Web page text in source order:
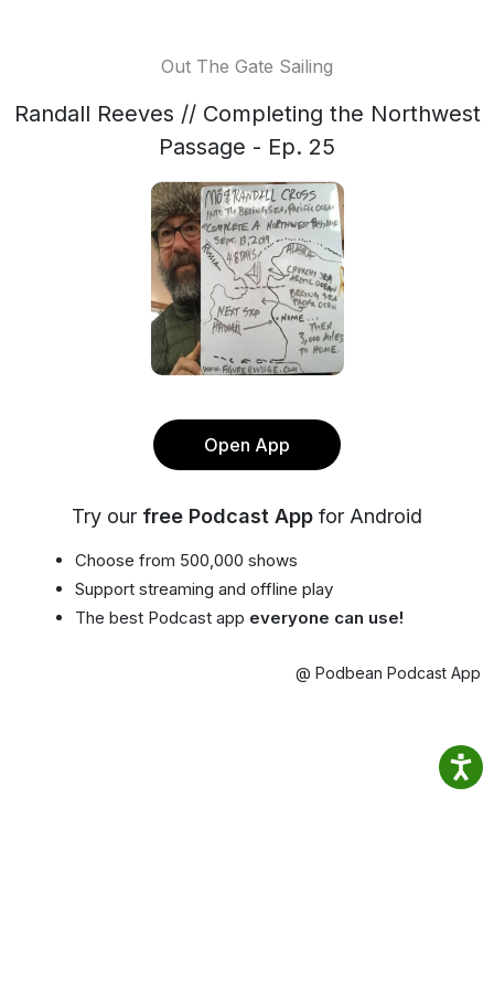
Out The Gate Sailing
Randall Reeves // Completing the Northwest
Passage - Ep. 25
Open App
Try our free Podcast App for Android
Choose from 500,000 shows
Support streaming and offline play
The best Podcast app everyone can use!
@ Podbean Podcast App